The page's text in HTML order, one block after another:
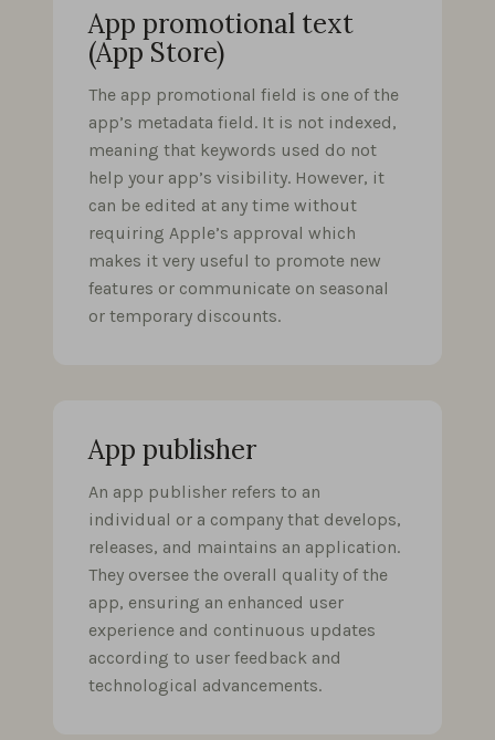
App promotional text
(App Store)
The app promotional field is one of the
app’s metadata field. It is not indexed,
meaning that keywords used do not
help your app’s visibility. However, it
can be edited at any time without
requiring Apple’s approval which
makes it very useful to promote new
features or communicate on seasonal
or temporary discounts.
App publisher
An app publisher refers to an
individual or a company that develops,
releases, and maintains an application.
They oversee the overall quality of the
app, ensuring an enhanced user
experience and continuous updates
according to user feedback and
technological advancements.